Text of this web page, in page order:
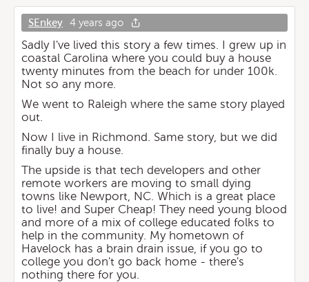
SEnkey 4 years ago
Sadly I've lived this story a few times. I grew up in
coastal Carolina where you could buy a house
twenty minutes from the beach for under 100k.
Not so any more.
We went to Raleigh where the same story played
out.
Now I live in Richmond. Same story, but we did
finally buy a house.
The upside is that tech developers and other
remote workers are moving to small dying
towns like Newport, NC. Which is a great place
to live! and Super Cheap! They need young blood
and more of a mix of college educated folks to
help in the community. My hometown of
Havelock has a brain drain issue, if you go to
college you don't go back home - there's
nothing there for you.